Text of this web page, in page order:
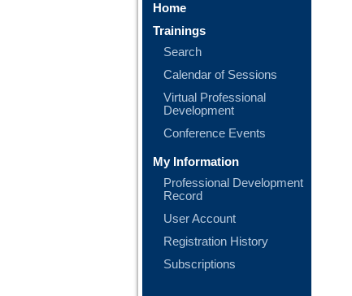
Home
Trainings
Search
Calendar of Sessions
Virtual Professional
Development
Conference Events
My Information
Professional Development
Record
User Account
Registration History
Subscriptions